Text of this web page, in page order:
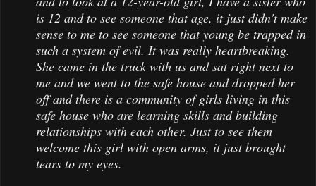
is 12 and to see someone that age, it just didn't make
sense to me to see someone that young be trapped in
such a system of evil. It was really heartbreaking.
She came in the truck with us and sat right next to
me and we went to the safe house and dropped her
off and there is a community of girls living in this
safe house who are learning skills and building
relationships with each other. Just to see them
welcome this girl with open arms, it just brought
tears to my eyes.